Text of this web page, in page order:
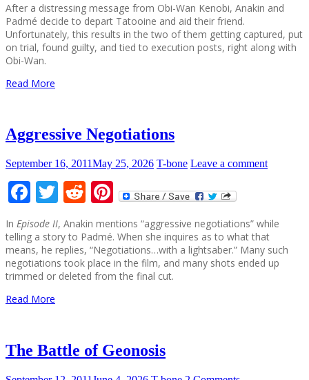
After a distressing message from Obi-Wan Kenobi, Anakin and
Padmé decide to depart Tatooine and aid their friend.
Unfortunately, this results in the two of them getting captured, put
on trial, found guilty, and tied to execution posts, right along with
Obi-Wan.
Read More
Aggressive Negotiations
September 16, 2011May 25, 2026 T-bone Leave a comment
Facebook
Twitter
Reddit
Pinterest
In Episode II, Anakin mentions “aggressive negotiations” while
telling a story to Padmé. When she inquires as to what that
means, he replies, “Negotiations…with a lightsaber.” Many such
negotiations took place in the film, and many shots ended up
trimmed or deleted from the final cut.
Read More
The Battle of Geonosis